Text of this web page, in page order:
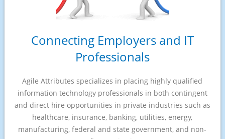
Connecting Employers and IT
Professionals
Agile Attributes specializes in placing highly qualified
information technology professionals in both contingent
and direct hire opportunities in private industries such as
healthcare, insurance, banking, utilities, energy,
manufacturing, federal and state government, and non-